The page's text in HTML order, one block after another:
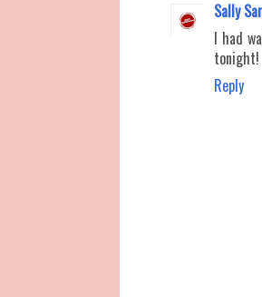
Sally
I had
tonight!
Reply